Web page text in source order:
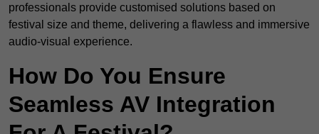
professionals provide customised solutions based on
festival size and theme, delivering a flawless and immersive
audio-visual experience.
How Do You Ensure
Seamless AV Integration